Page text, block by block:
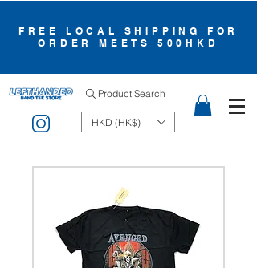
FREE LOCAL SHIPPING FOR
ORDER MEETS 500HKD
Product Search
HKD (HK$)